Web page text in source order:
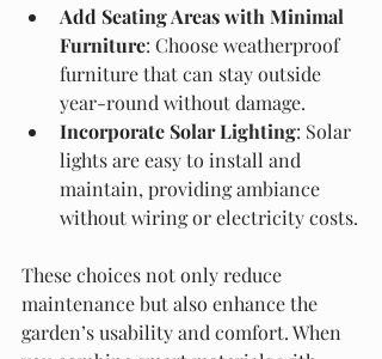
Add Seating Areas with Minimal
Furniture: Choose weatherproof
furniture that can stay outside
year-round without damage.
Incorporate Solar Lighting: Solar
lights are easy to install and
maintain, providing ambiance
without wiring or electricity costs.
These choices not only reduce
maintenance but also enhance the
garden’s usability and comfort. When